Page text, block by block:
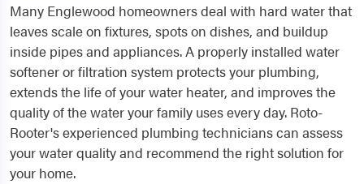
Many Englewood homeowners deal with hard water that
leaves scale on fixtures, spots on dishes, and buildup
inside pipes and appliances. A properly installed water
softener or filtration system protects your plumbing,
extends the life of your water heater, and improves the
quality of the water your family uses every day. Roto-
Rooter's experienced plumbing technicians can assess
your water quality and recommend the right solution for
your home.